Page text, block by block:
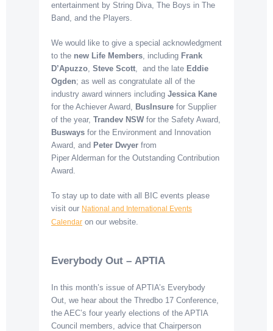
entertainment by String Diva, The Boys in The
Band, and the Players.
We would like to give a special acknowledgment
to the new Life Members, including Frank
D’Apuzzo, Steve Scott, and the late Eddie
Ogden; as well as congratulate all of the
industry award winners including Jessica Kane
for the Achiever Award, BusInsure for Supplier
of the year, Trandev NSW for the Safety Award,
Busways for the Environment and Innovation
Award, and Peter Dwyer from
Piper Alderman for the Outstanding Contribution
Award.
To stay up to date with all BIC events please
visit our National and International Events
Calendar on our website.
Everybody Out – APTIA
In this month’s issue of APTIA’s Everybody
Out, we hear about the Thredbo 17 Conference,
the AEC’s four yearly elections of the APTIA
Council members, advice that Chairperson